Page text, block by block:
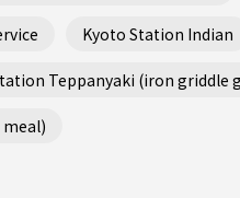
Kyoto Station Indian
Teppanyaki (iron griddle